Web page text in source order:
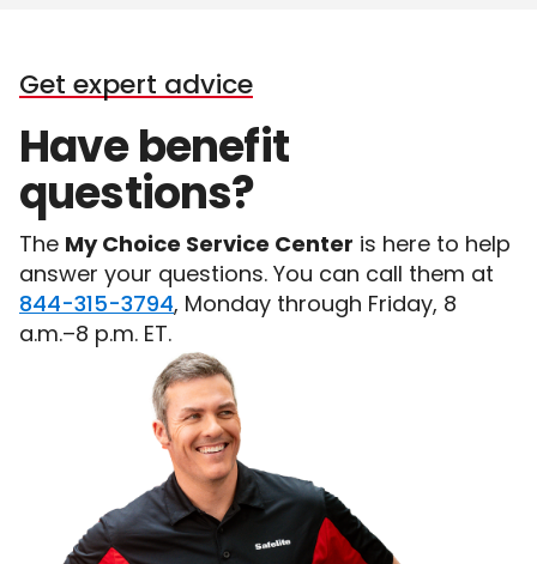
Get expert advice
Havebenefit
questions?
The My Choice Service Center is here to help
answer your questions. You can call them at
844-315-3794, Monday through Friday, 8
a.m.–8 p.m. ET.